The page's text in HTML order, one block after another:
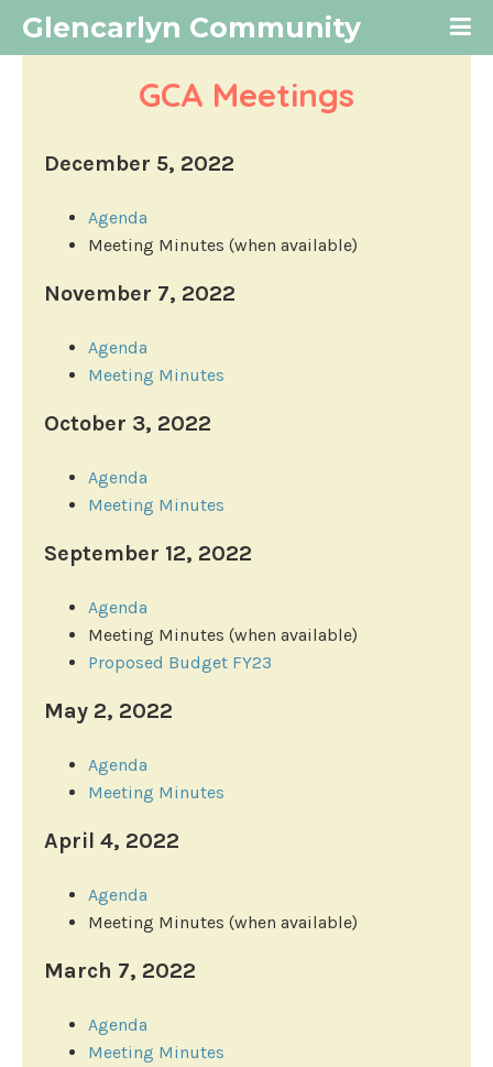
Glencarlyn Community
GCA Meetings
December 5, 2022
Agenda
Meeting Minutes (when available)
November 7, 2022
Agenda
Meeting Minutes
October 3, 2022
Agenda
Meeting Minutes
September 12, 2022
Agenda
Meeting Minutes (when available)
Proposed Budget FY23
May 2, 2022
Agenda
Meeting Minutes
April 4, 2022
Agenda
Meeting Minutes (when available)
March 7, 2022
Agenda
Meeting Minutes